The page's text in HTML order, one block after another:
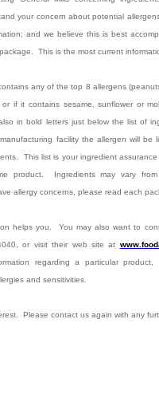
your concern about potential
and we believe this is best
This is the most current
any of the top 8 allergens
if it contains sesame, sunflower or
in bold letters just below the list of
facility the allergen will be
This list is your ingredient
product.
Ingredients may vary
allergy concerns, please read each
helps you.
You may also want to
or visit their web site at
regarding a particular
and sensitivities.
Please contact us again with any